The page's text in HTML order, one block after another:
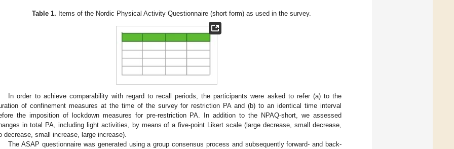
Table 1. Items of the Nordic Physical Activity Questionnaire (short form) as used in the survey.
In order to achieve comparability with regard to recall periods, the participants were asked to refer (a) to the
of confinement measures at the time of the survey for restriction PA and (b) to an identical time interval
the imposition of lockdown measures for pre-restriction PA. In addition to the NPAQ-short, we assessed
in total PA, including light activities, by means of a five-point Likert scale (large decrease, small decrease,
decrease, small increase, large increase).
The ASAP questionnaire was generated using a group consensus process and subsequently forward- and back-